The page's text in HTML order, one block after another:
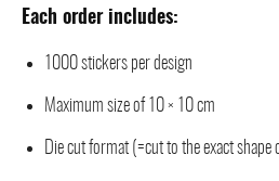
Each order includes:
1000 stickers per design
Maximum size of 10 × 10 cm
Die cut format (=cut to the exact shape